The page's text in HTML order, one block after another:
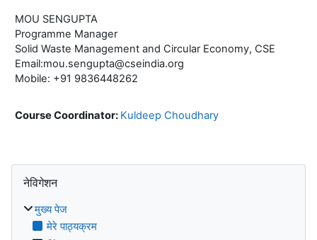
MOU SENGUPTA
Programme Manager
Solid Waste Management and Circular Economy, CSE
Email:mou.sengupta@cseindia.org
Mobile: +91 9836448262
Course Coordinator: Kuldeep Choudhary
ब्लॉक
नेविगेशन
मुख्य पेज
मेरे पाठ्यक्रम